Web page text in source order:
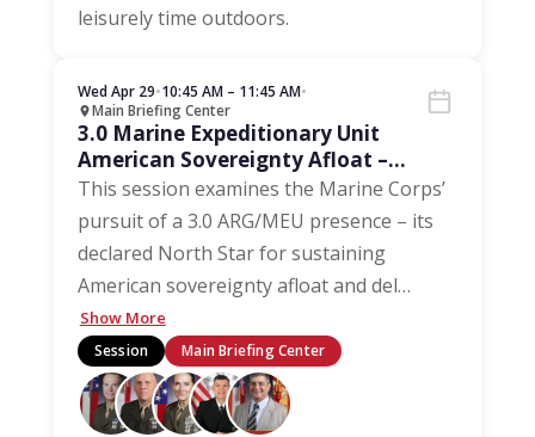
leisurely time outdoors.
Wed Apr 29•10:45 AM – 11:45 AM•
Main Briefing Center
3.0 Marine Expeditionary Unit
American Sovereignty Afloat –
Driving Maintenance and Inventory
This session examines the Marine Corps’
pursuit of a 3.0 ARG/MEU presence – its
declared North Star for sustaining
American sovereignty afloat and del…
Show More
Session Main Briefing Center